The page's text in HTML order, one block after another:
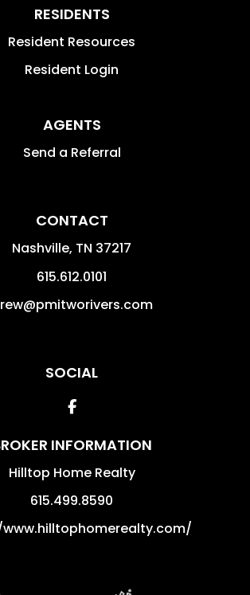
RESIDENTS
Resident Resources
Resident Login
AGENTS
Send a Referral
CONTACT
Nashville, TN 37217
615.612.0101
SOCIAL
Facebook
INFORMATION
Hilltop Home Realty
615.499.8590